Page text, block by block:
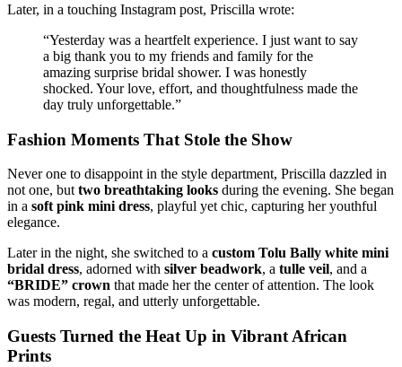
Later, in a touching Instagram post, Priscilla wrote:
“Yesterday was a heartfelt experience. I just want to say
a big thank you to my friends and family for the
amazing surprise bridal shower. I was honestly
shocked. Your love, effort, and thoughtfulness made the
day truly unforgettable.”
Fashion Moments That Stole the Show
Never one to disappoint in the style department, Priscilla dazzled in
not one, but two breathtaking looks during the evening. She began
in a soft pink mini dress, playful yet chic, capturing her youthful
elegance.
Later in the night, she switched to a custom Tolu Bally white mini
bridal dress, adorned with silver beadwork, a tulle veil, and a
“BRIDE” crown that made her the center of attention. The look
was modern, regal, and utterly unforgettable.
Guests Turned the Heat Up in Vibrant African
Prints